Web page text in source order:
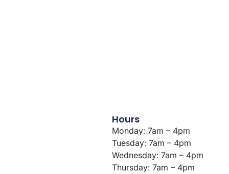
Hours
Monday: 7am – 4pm
Tuesday: 7am – 4pm
Wednesday: 7am – 4pm
Thursday: 7am – 4pm